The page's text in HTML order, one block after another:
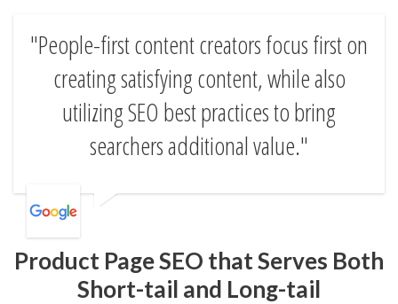
People-first content creators focus first on
creating satisfying content, while also
utilizing SEO best practices to bring
searchers additional value.
Product Page SEO that Serves Both
Short-tail and Long-tail